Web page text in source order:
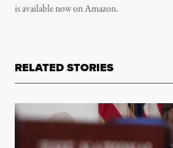
is available now on Amazon.
RELATED STORIES